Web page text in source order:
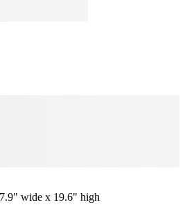
wide x 19.6" high